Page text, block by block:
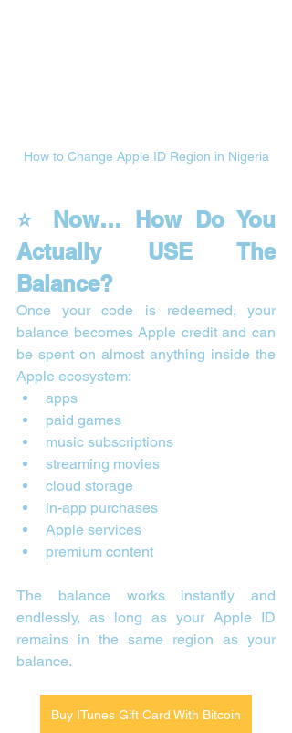
How to Change Apple ID Region in Nigeria
⭐ Now… How Do You
Actually USE The
Balance?
Once your code is redeemed, your
balance becomes Apple credit and can
be spent on almost anything inside the
Apple ecosystem:
apps
paid games
music subscriptions
streaming movies
cloud storage
in-app purchases
Apple services
premium content
The balance works instantly and
endlessly, as long as your Apple ID
remains in the same region as your
balance.
Buy ITunes Gift Card With Bitcoin